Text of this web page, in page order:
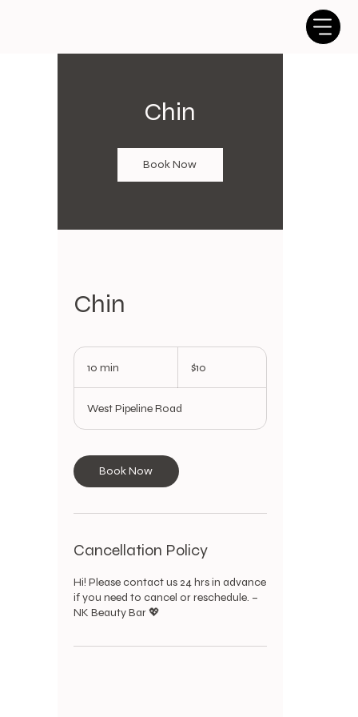
Chin
Book Now
Chin
10 min
i
n
dollars
$10
West Pipeline Road
Book Now
Cancellation Policy
Hi! Please contact us 24 hrs in advance
if you need to cancel or reschedule. –
NK Beauty Bar 💖